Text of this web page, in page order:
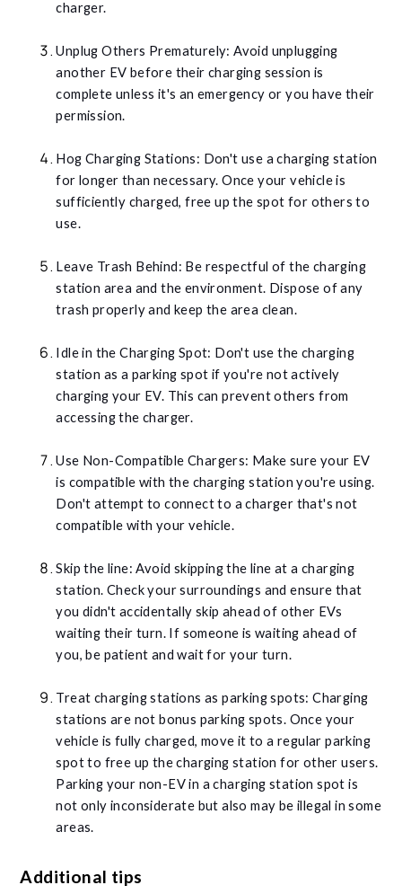
charger.
Unplug Others Prematurely: Avoid unplugging
another EV before their charging session is
complete unless it's an emergency or you have their
permission.
Hog Charging Stations: Don't use a charging station
for longer than necessary. Once your vehicle is
sufficiently charged, free up the spot for others to
use.
Leave Trash Behind: Be respectful of the charging
station area and the environment. Dispose of any
trash properly and keep the area clean.
Idle in the Charging Spot: Don't use the charging
station as a parking spot if you're not actively
charging your EV. This can prevent others from
accessing the charger.
Use Non-Compatible Chargers: Make sure your EV
is compatible with the charging station you're using.
Don't attempt to connect to a charger that's not
compatible with your vehicle.
Skip the line: Avoid skipping the line at a charging
station. Check your surroundings and ensure that
you didn't accidentally skip ahead of other EVs
waiting their turn. If someone is waiting ahead of
you, be patient and wait for your turn.
Treat charging stations as parking spots: Charging
stations are not bonus parking spots. Once your
vehicle is fully charged, move it to a regular parking
spot to free up the charging station for other users.
Parking your non-EV in a charging station spot is
not only inconsiderate but also may be illegal in some
areas.
Additional tips